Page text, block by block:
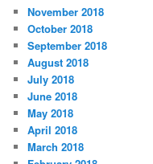
November 2018
October 2018
September 2018
August 2018
July 2018
June 2018
May 2018
April 2018
March 2018